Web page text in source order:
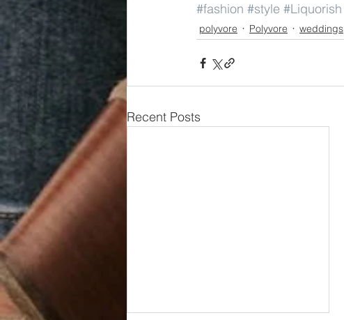
#fashion #style #Liquorish
polyvore Polyvore weddings
Recent Posts